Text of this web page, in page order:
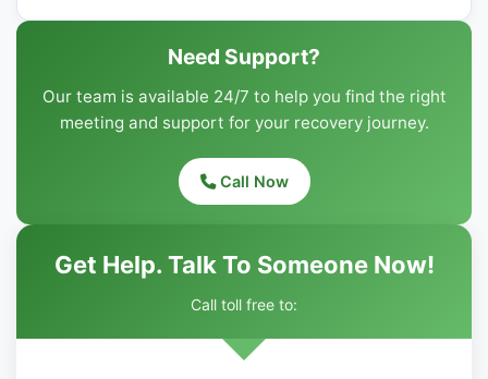
Need Support?
Our team is available 24/7 to help you find the right
meeting and support for your recovery journey.
Call Now
Get Help. Talk To Someone Now!
Call toll free to: